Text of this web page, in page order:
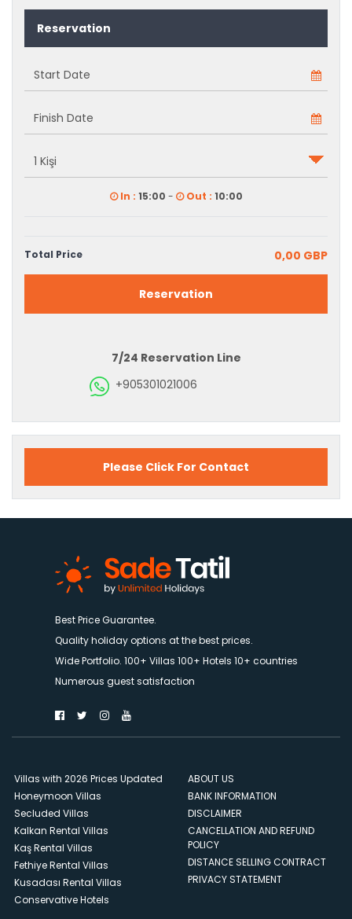
Reservation
In : 15:00 - Out : 10:00
Total Price 0,00 GBP
Reservation
7/24 Reservation Line
+905301021006
Please Click For Contact
Best Price Guarantee.
Quality holiday options at the best prices.
Wide Portfolio. 100+ Villas 100+ Hotels 10+ countries
Numerous guest satisfaction
Villas with 2026 Prices Updated
Honeymoon Villas
Secluded Villas
Kalkan Rental Villas
Kaş Rental Villas
Fethiye Rental Villas
Kusadası Rental Villas
Conservative Hotels
ABOUT US
BANK INFORMATION
DISCLAIMER
CANCELLATION AND REFUND
POLICY
DISTANCE SELLING CONTRACT
PRIVACY STATEMENT